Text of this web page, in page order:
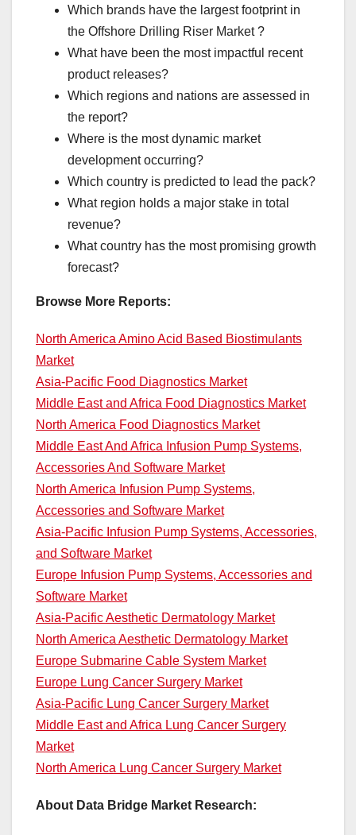
Which brands have the largest footprint in
the Offshore Drilling Riser Market ?
What have been the most impactful recent
product releases?
Which regions and nations are assessed in
the report?
Where is the most dynamic market
development occurring?
Which country is predicted to lead the pack?
What region holds a major stake in total
revenue?
What country has the most promising growth
forecast?
Browse More Reports:
North America Amino Acid Based Biostimulants
Market
Asia-Pacific Food Diagnostics Market
Middle East and Africa Food Diagnostics Market
North America Food Diagnostics Market
Middle East And Africa Infusion Pump Systems,
Accessories And Software Market
North America Infusion Pump Systems,
Accessories and Software Market
Asia-Pacific Infusion Pump Systems, Accessories,
and Software Market
Europe Infusion Pump Systems, Accessories and
Software Market
Asia-Pacific Aesthetic Dermatology Market
North America Aesthetic Dermatology Market
Europe Submarine Cable System Market
Europe Lung Cancer Surgery Market
Asia-Pacific Lung Cancer Surgery Market
Middle East and Africa Lung Cancer Surgery
Market
North America Lung Cancer Surgery Market
About Data Bridge Market Research: